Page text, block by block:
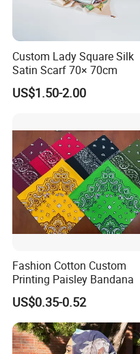
Custom Lady Square Silk
Satin Scarf 70× 70cm
US$1.50-2.00
Fashion Cotton Custom
Printing Paisley Bandana
US$0.35-0.52